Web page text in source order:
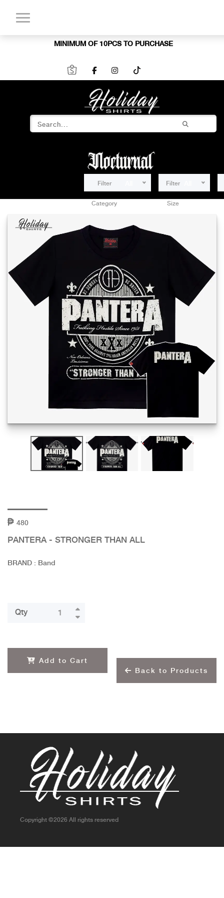
MINIMUM OF 10PCS TO PURCHASE
Filter
Category
Filter
Size
480
PANTERA - STRONGER THAN ALL
BRAND : Band
Qty
Add to Cart
Back to Products
Copyright ©2026 All rights reserved